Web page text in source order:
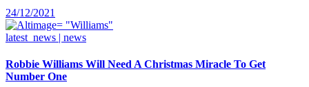
24/12/2021
latest_news | news
Robbie Williams Will Need A Christmas Miracle To Get
Number One